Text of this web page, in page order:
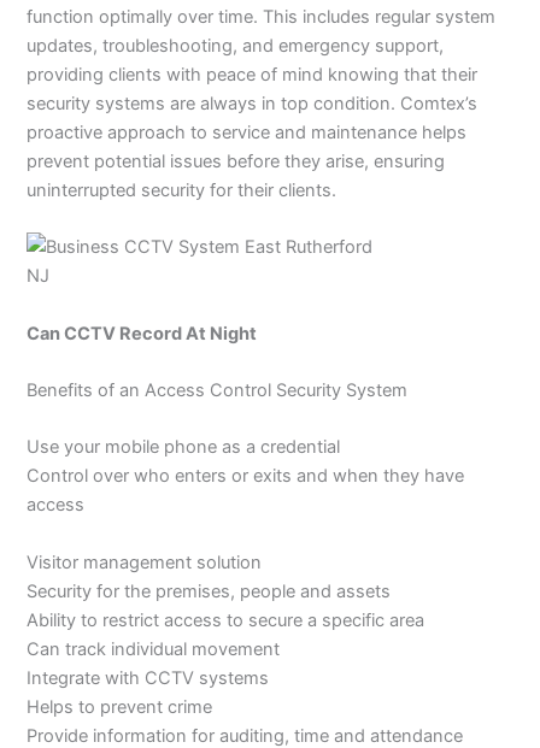
function optimally over time. This includes regular system
updates, troubleshooting, and emergency support,
providing clients with peace of mind knowing that their
security systems are always in top condition. Comtex’s
proactive approach to service and maintenance helps
prevent potential issues before they arise, ensuring
uninterrupted security for their clients.
Can CCTV Record At Night
Benefits of an Access Control Security System
Use your mobile phone as a credential
Control over who enters or exits and when they have
access
Visitor management solution
Security for the premises, people and assets
Ability to restrict access to secure a specific area
Can track individual movement
Integrate with CCTV systems
Helps to prevent crime
Provide information for auditing, time and attendance